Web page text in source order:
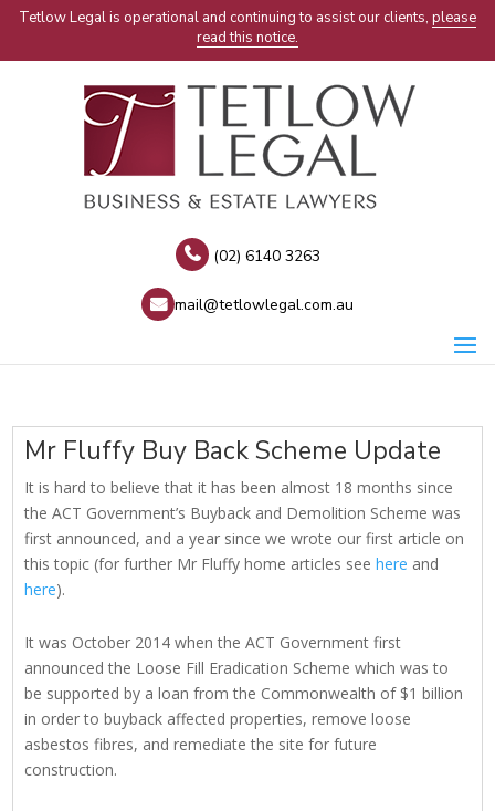
Tetlow Legal is operational and continuing to assist our clients, please
read this notice.
(02) 6140 3263
mail@tetlowlegal.com.au
Mr Fluffy Buy Back Scheme Update
It is hard to believe that it has been almost 18 months since
the ACT Government’s Buyback and Demolition Scheme was
first announced, and a year since we wrote our first article on
this topic (for further Mr Fluffy home articles seehere and
here).
It was October 2014 when the ACT Government first
announced the Loose Fill Eradication Scheme which was to
be supported by a loan from the Commonwealth of $1 billion
in order to buyback affected properties, remove loose
asbestos fibres, and remediate the site for future
construction.